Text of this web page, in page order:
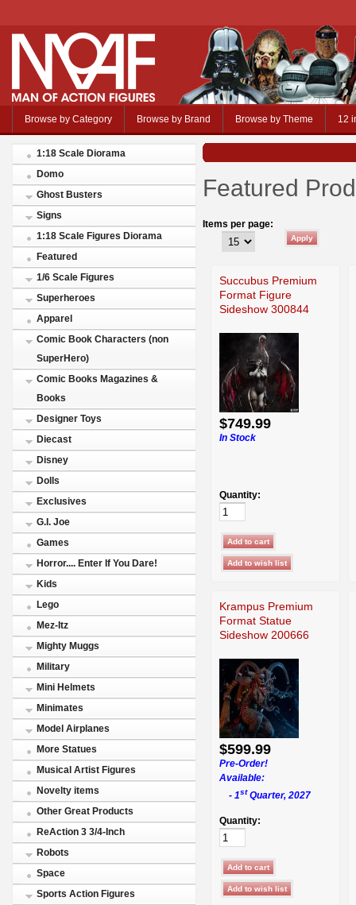
Browse by Category Browse by Brand Browse by Theme 12
1:18 Scale Diorama
Domo
Ghost Busters
Signs
1:18 Scale Figures Diorama
Featured
1/6 Scale Figures
Superheroes
Apparel
Comic Book Characters (non
SuperHero)
Comic Books Magazines &
Books
Designer Toys
Diecast
Disney
Dolls
Exclusives
G.I. Joe
Games
Horror.... Enter If You Dare!
Kids
Lego
Mez-Itz
Mighty Muggs
Military
Mini Helmets
Minimates
Model Airplanes
More Statues
Musical Artist Figures
Novelty items
Other Great Products
ReAction 3 3/4-Inch
Robots
Space
Sports Action Figures
Featured
Items per page:
Succubus Premium
Format Figure
Sideshow 300844
$749.99
In Stock
Quantity:
Krampus Premium
Format Statue
Sideshow 200666
$599.99
Pre-Order!
Available:
- 1stQuarter, 2027
Quantity: